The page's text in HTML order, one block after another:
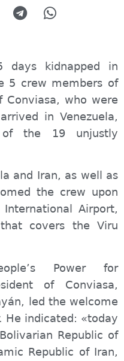
days kidnapped in
5 crew members of
Conviasa, who were
in Venezuela,
of the 19 unjustly
and Iran, as well as
the crew upon
Airport,
covers the Viru
Power for
of Conviasa,
led the welcome
He indicated: «today
Republic of
Republic of Iran,